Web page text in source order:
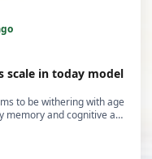
scale in today model
to be withering with age
memory and cognitive a…